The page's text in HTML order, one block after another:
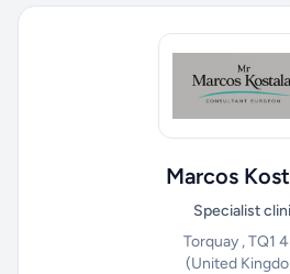
Marcos
Specialist
Torquay , TQ1
(United